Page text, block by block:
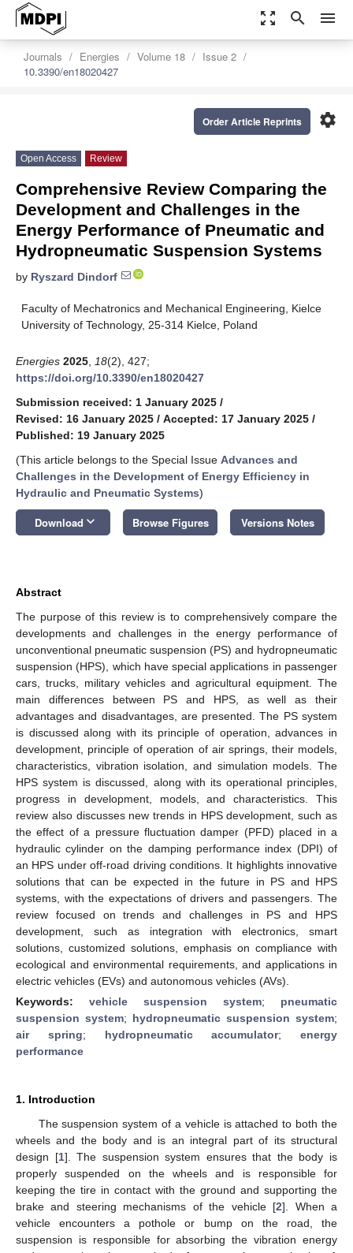
zoom_out_map search menu
Journals Energies Volume 18
Issue 2
10.3390/en18020427
settings
Order Article Reprints
Open Access Review
Comprehensive Review Comparing the
Development and Challenges in the
Energy Performance of Pneumatic and
Hydropneumatic Suspension Systems
by Ryszard Dindorf
Faculty of Mechatronics and Mechanical Engineering, Kielce
University of Technology, 25-314 Kielce, Poland
Energies 2025 18(2), 427;
https://doi.org/10.3390/en18020427
Submission received: 1 January 2025 /
Revised: 16 January 2025 / Accepted: 17 January 2025 /
Published: 19 January 2025
(This article belongs to the Special Issue Advances and
Challenges in the Development of Energy Efficiency in
Hydraulic and Pneumatic Systems)
Download keyboard_arrow_down Browse Figures Versions Notes
Abstract
The purpose of this review is to comprehensively compare the
developments and challenges in the energy performance of
unconventional pneumatic suspension (PS) and hydropneumatic
suspension (HPS), which have special applications in passenger
cars, trucks, military vehicles and agricultural equipment. The
main differences between PS and HPS, as well as their
advantages and disadvantages, are presented. The PS system
is discussed along with its principle of operation, advances in
development, principle of operation of air springs, their models,
characteristics, vibration isolation, and simulation models. The
HPS system is discussed, along with its operational principles,
progress in development, models, and characteristics. This
review also discusses new trends in HPS development, such as
the effect of a pressure fluctuation damper (PFD) placed in a
hydraulic cylinder on the damping performance index (DPI) of
an HPS under off-road driving conditions. It highlights innovative
solutions that can be expected in the future in PS and HPS
systems, with the expectations of drivers and passengers. The
review focused on trends and challenges in PS and HPS
development, such as integration with electronics, smart
solutions, customized solutions, emphasis on compliance with
ecological and environmental requirements, and applications in
electric vehicles (EVs) and autonomous vehicles (AVs).
Keywords: vehicle suspension system; pneumatic
suspension system; hydropneumatic suspension system;
air spring; hydropneumatic accumulator; energy
performance
1. Introduction
The suspension system of a vehicle is attached to both the
wheels and the body and is an integral part of its structural
design [1]. The suspension system ensures that the body is
properly suspended on the wheels and is responsible for
keeping the tire in contact with the ground and supporting the
brake and steering mechanisms of the vehicle [2]. When a
vehicle encounters a pothole or bump on the road, the
suspension is responsible for absorbing the vibration energy